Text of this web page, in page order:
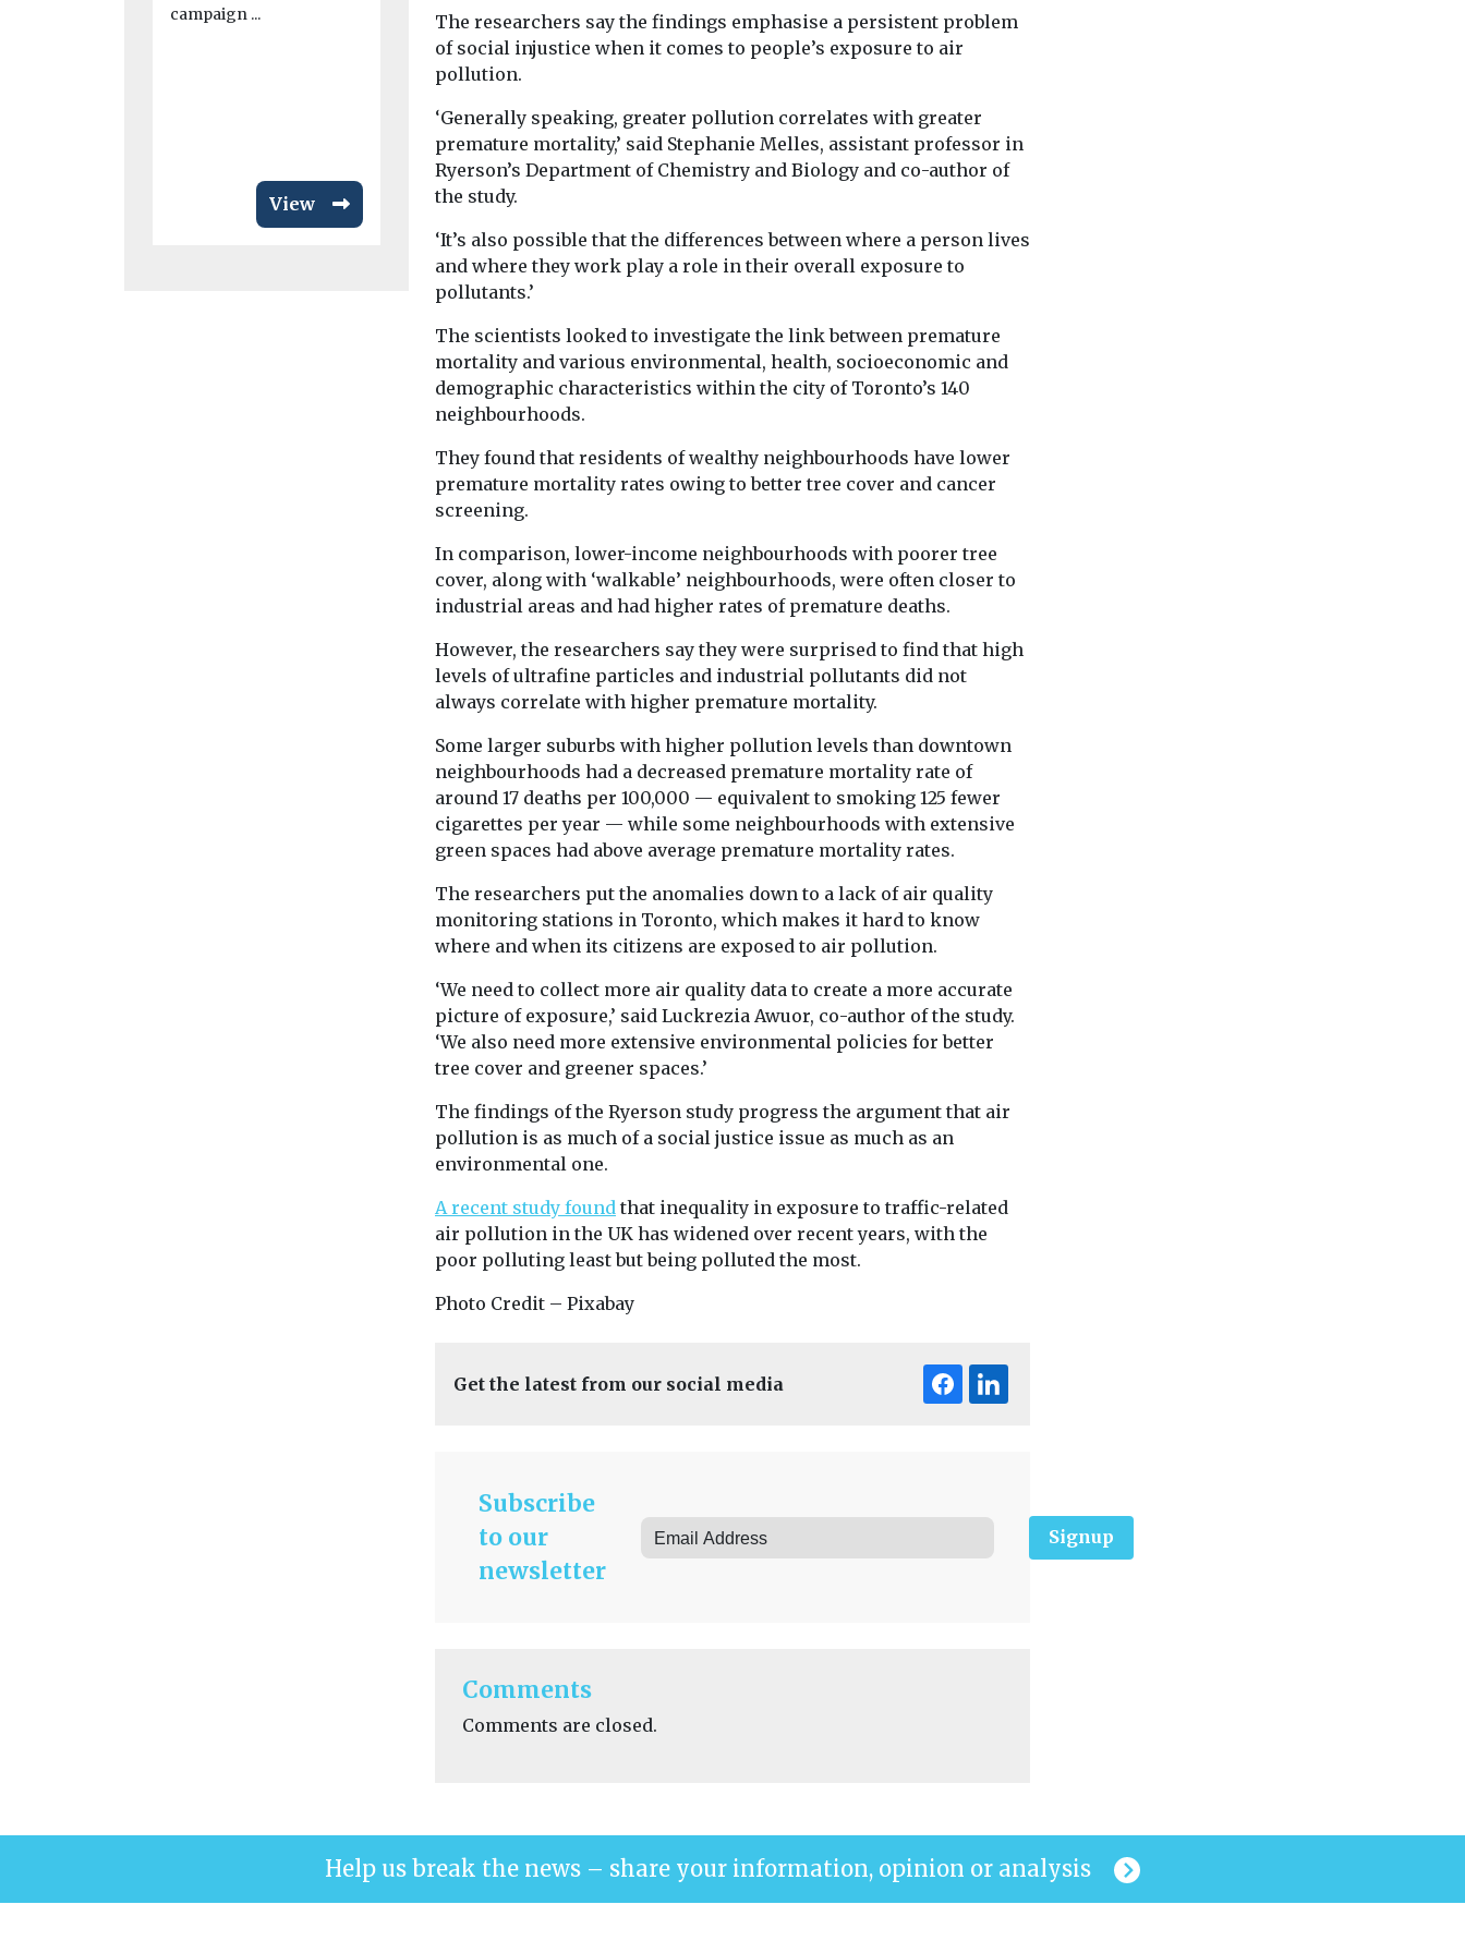
campaign ...
View
Despite air quality being
an issue that is discussed
much more widely that it
View
University’s Irving
Medical Center have
...
The researchers say the findings emphasise a persistent problem
of social injustice when it comes to people’s exposure to air
pollution.
‘Generally speaking, greater pollution correlates with greater
premature mortality,’ said Stephanie Melles, assistant professor in
Ryerson’s Department of Chemistry and Biology and co-author of
the study.
‘It’s also possible that the differences between where a person lives
and where they work play a role in their overall exposure to
pollutants.’
The scientists looked to investigate the link between premature
mortality and various environmental, health, socioeconomic and
demographic characteristics within the city of Toronto’s 140
neighbourhoods.
They found that residents of wealthy neighbourhoods have lower
premature mortality rates owing to better tree cover and cancer
screening.
In comparison, lower-income neighbourhoods with poorer tree
cover, along with ‘walkable’ neighbourhoods, were often closer to
industrial areas and had higher rates of premature deaths.
However, the researchers say they were surprised to find that high
levels of ultrafine particles and industrial pollutants did not
always correlate with higher premature mortality.
Some larger suburbs with higher pollution levels than downtown
neighbourhoods had a decreased premature mortality rate of
around 17 deaths per 100,000 — equivalent to smoking 125 fewer
cigarettes per year — while some neighbourhoods with extensive
green spaces had above average premature mortality rates.
The researchers put the anomalies down to a lack of air quality
monitoring stations in Toronto, which makes it hard to know
where and when its citizens are exposed to air pollution.
‘We need to collect more air quality data to create a more accurate
picture of exposure,’ said Luckrezia Awuor, co-author of the study.
‘We also need more extensive environmental policies for better
tree cover and greener spaces.’
The findings of the Ryerson study progress the argument that air
pollution is as much of a social justice issue as much as an
environmental one.
A recent study found that inequality in exposure to traffic-related
air pollution in the UK has widened over recent years, with the
poor polluting least but being polluted the most.
Photo Credit – Pixabay
Get the latest from our social media
Subscribe
to our
newsletter
Signup
Comments
Comments are closed.
Help us break the news – share your information, opinion or analysis